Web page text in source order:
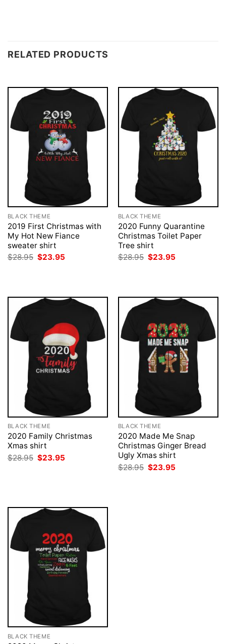
RELATED PRODUCTS
BLACK THEME
2019 First Christmas with
My Hot New Fiance
sweater shirt
$28.95 Original
$23.95
BLACK THEME
2020 Funny Quarantine
Christmas Toilet Paper
Tree shirt
$28.95 Original
$23.95
BLACK THEME
2020 Family Christmas
Xmas shirt
$28.95 Original
price
$23.95
BLACK THEME
2020 Made Me Snap
Christmas Ginger Bread
Ugly Xmas shirt
$28.95 Original
price
$23.95
BLACK THEME